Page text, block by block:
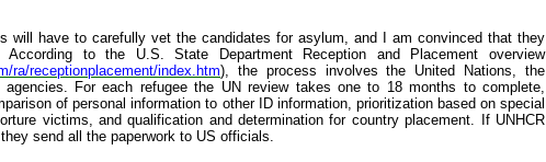
will have to carefully vet the candidates for asylum, and I am convinced that they
to the U.S. State Department Reception and Placement overview
ra/receptionplacement/index.htm), the process involves the United Nations, the
For each refugee the UN review takes one to 18 months to complete,
of personal information to other ID information, prioritization based on special
victims, and qualification and determination for country placement. If UNHCR
send all the paperwork to US officials.